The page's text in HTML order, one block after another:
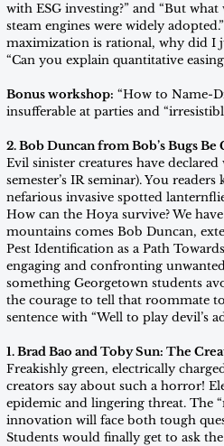
with ESG investing?” and “But
steam engines were widely
maximization is rational, why did I
“Can you explain quantitative
Bonus workshop: “How to Name-
insufferable at parties and
2. Bob Duncan from Bob’s Bugs Be
Evil sinister creatures have
semester’s IR seminar). You
nefarious invasive spotted
How can the Hoya survive? We
mountains comes Bob Duncan,
Pest Identification as a Path
engaging and confronting
something Georgetown students
the courage to tell that roommate
sentence with “Well to play devil’s
1. Brad Bao and Toby Sun: The
Freakishly green, electrically
creators say about such a horror!
epidemic and lingering threat. The
innovation will face both tough
Students would finally get to ask